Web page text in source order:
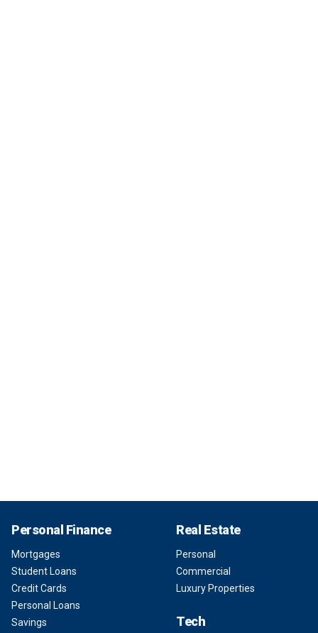
Personal Finance
Mortgages
Student Loans
Credit Cards
Personal Loans
Savings
Real Estate
Personal
Commercial
Luxury Properties
Tech